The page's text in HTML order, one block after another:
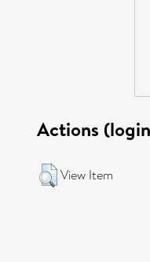
Actions
View Item